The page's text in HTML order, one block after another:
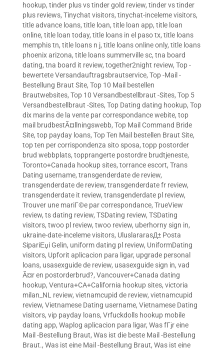
hookup, tinder plus vs tinder gold review, tinder vs tinder
plus reviews, Tinychat visitors, tinychat-inceleme visitors,
title advance loans, title loan, title loan app, title loan
online, title loan today, title loans in el paso tx, title loans
memphis tn, title loans n j, title loans online only, title loans
phoenix arizona, title loans summerville sc, tna board
dating, tna board it review, together2night review, Top -
bewertete Versandauftragsbrautservice, Top -Mail -
Bestellung Braut Site, Top 10 Mail bestellen
Brautwebsites, Top 10 Versandbestellbraut -Sites, Top 5
Versandbestellbraut -Sites, Top Dating dating hookup, Top
dix marins de la vente par correspondance webite, top
mail brudbestÃ¤llningswebb, Top Mail Command Bride
Site, top payday loans, Top Ten Mail bestellen Braut Site,
top ten per corrispondenza sito sposa, topp postorder
brud webbplats, topprangerte postordre brudtjeneste,
Toronto+Canada hookup sites, torrance escort, Trans
Dating username, transgenderdate de review,
transgenderdate de review, transgenderdate fr review,
transgenderdate it review, transgenderdate pl review,
Trouver une mariГ©e par correspondance, TrueView
review, ts dating review, TSDating review, TSDating
visitors, twoo pl review, twoo review, uberhorny sign in,
ukraine-date-inceleme visitors, UluslararasД± Posta
SipariЕџi Gelin, uniform dating pl review, UniformDating
visitors, Upforit aplicacion para ligar, upgrade personal
loans, usasexguide de review, usasexguide sign in, vad
Ã¤r en postorderbrud?, Vancouver+Canada dating
hookup, Ventura+CA+California hookup sites, victoria
milan_NL review, vietnamcupid de review, vietnamcupid
review, Vietnamese Dating username, Vietnamese Dating
visitors, vip payday loans, Vrfuckdolls hookup mobile
dating app, Waplog aplicacion para ligar, Was fГјr eine
Mail -Bestellung Braut, Was ist die beste Mail -Bestellung
Braut., Was ist eine Mail -Bestellung Braut, Was ist eine